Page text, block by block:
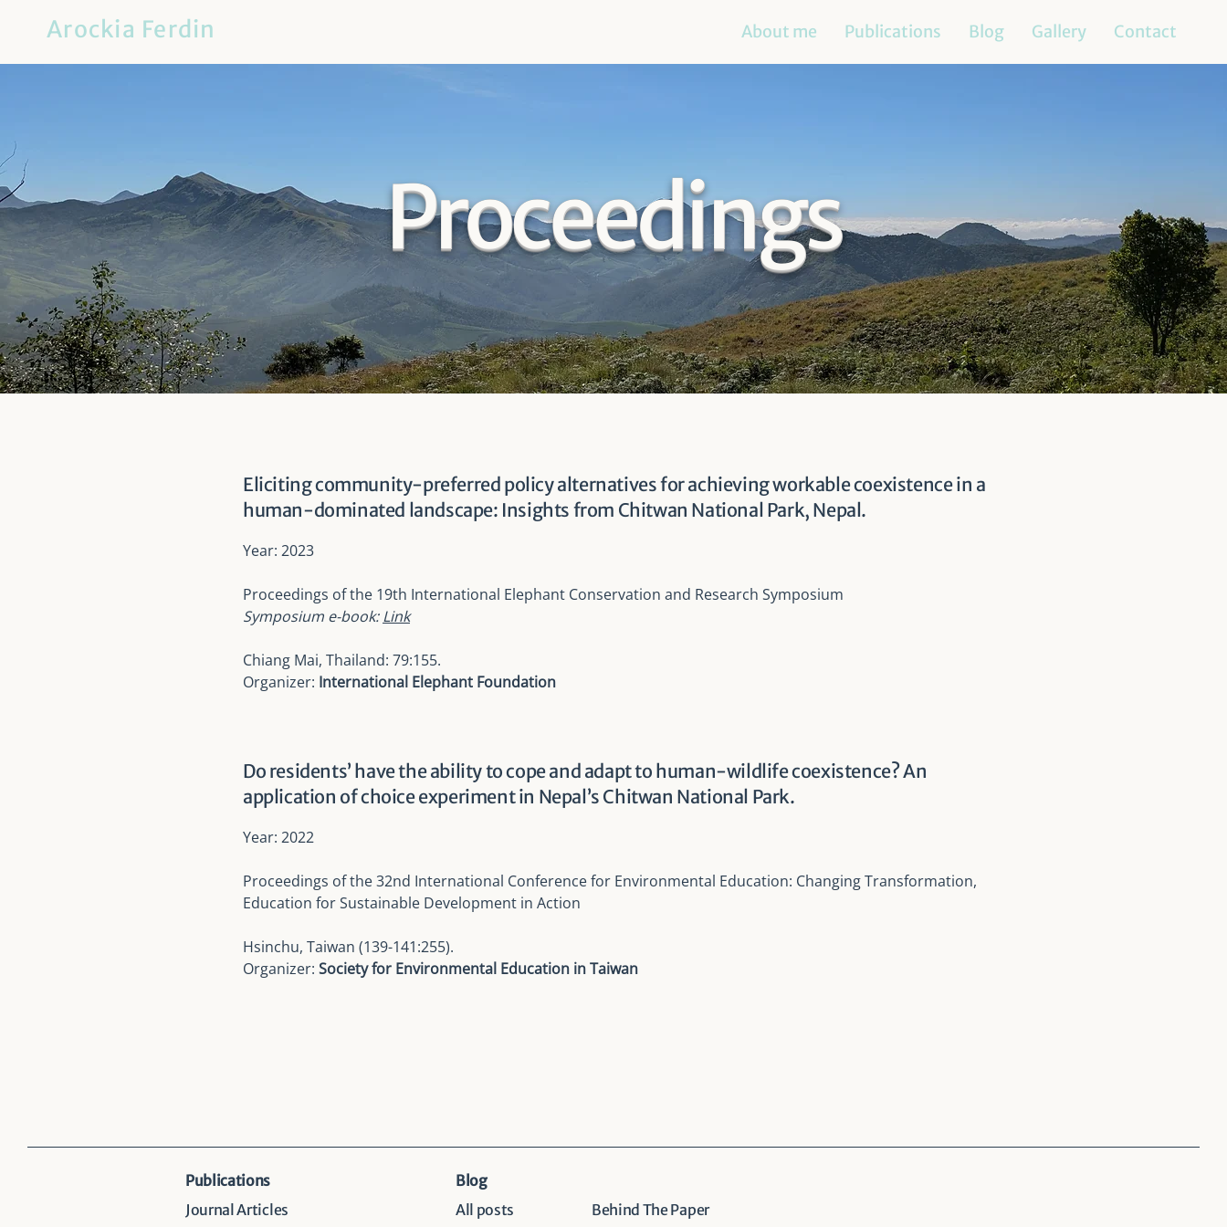
Arockia Ferdin About me Publications Blog Gallery Contact
Proceedings
Eliciting community-preferred policy alternatives for achieving workable coexistence in a
human-dominated landscape: Insights from Chitwan National Park, Nepal.
Year: 2023
Proceedings of the 19th International Elephant Conservation and Research Symposium
Symposium e-book:Link
Chiang Mai, Thailand: 79:155.
Organizer: International Elephant Foundation
Do residents’ have the ability to cope and adapt to human-wildlife coexistence? An
application of choice experiment in Nepal’s Chitwan National Park.
Year: 2022
Proceedings of the32nd International Conference for Environmental Education: Changing Transformation,
Education for Sustainable Development in Action
Hsinchu, Taiwan (139-141:255).
Organizer: Society for Environmental Education in Taiwan
Publications
Journal Articles
Blog
All posts
Behind The Paper